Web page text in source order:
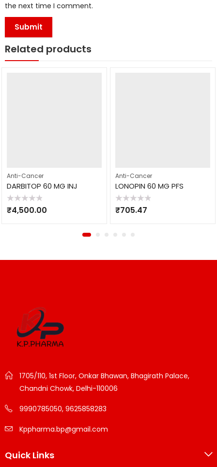
the next time I comment.
Related products
Anti-Cancer
DARBITOP 60 MG INJ
Rated
0
₹4,500.00
Anti-Cancer
LONOPIN 60 MG PFS
Rated
0
₹705.47
1705/110, 1st Floor, Onkar Bhawan, Bhagirath Palace,
Chandni Chowk, Delhi-110006
9990785050, 9625858283
Kppharma.bp@gmail.com
Quick Links